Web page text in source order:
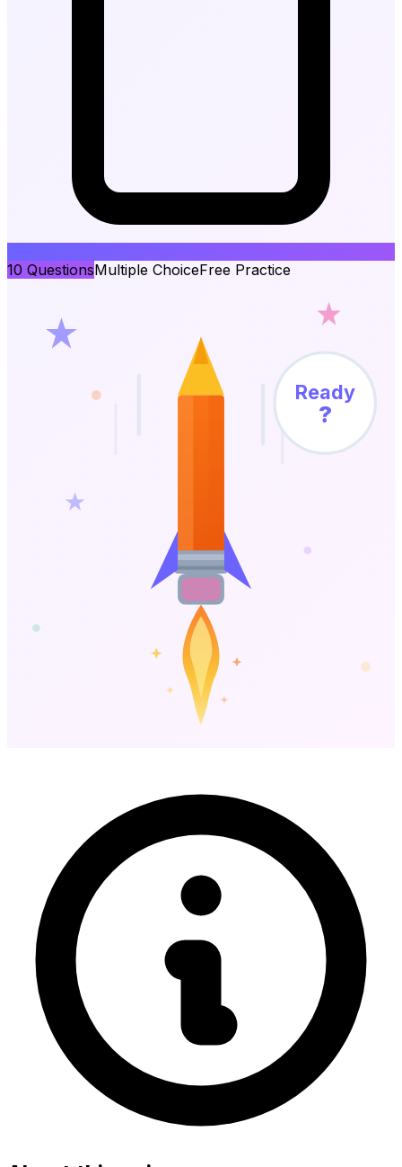
10 QuestionsMultiple ChoiceFree Practice
Ready
?